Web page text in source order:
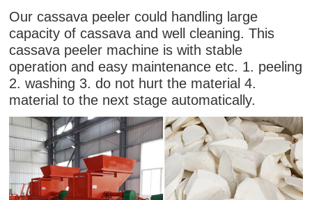
Our cassava peeler could handling large
capacity of cassava and well cleaning. This
cassava peeler machine is with stable
operation and easy maintenance etc. 1. peeling
2. washing 3. do not hurt the material 4.
material to the next stage automatically.